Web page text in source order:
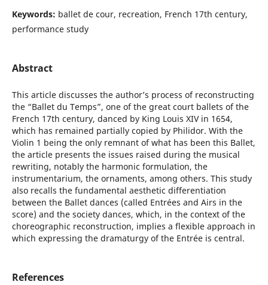
Keywords: ballet de cour, recreation, French 17th century,
performance study
Abstract
This article discusses the author’s process of reconstructing
the “Ballet du Temps”, one of the great court ballets of the
French 17th century, danced by King Louis XIV in 1654,
which has remained partially copied by Philidor. With the
Violin 1 being the only remnant of what has been this Ballet,
the article presents the issues raised during the musical
rewriting, notably the harmonic formulation, the
instrumentarium, the ornaments, among others. This study
also recalls the fundamental aesthetic differentiation
between the Ballet dances (called Entrées and Airs in the
score) and the society dances, which, in the context of the
choreographic reconstruction, implies a flexible approach in
which expressing the dramaturgy of the Entrée is central.
References